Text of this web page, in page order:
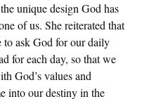
unique design God has
of us. She reiterated that
to ask God for our daily
for each day, so that we
God’s values and
into our destiny in the